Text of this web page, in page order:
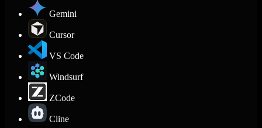
Gemini
Cursor
VS Code
Windsurf
ZCode
Cline